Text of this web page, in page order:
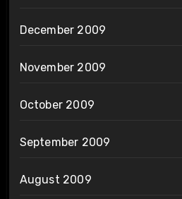
December 2009
November 2009
October 2009
September 2009
August 2009